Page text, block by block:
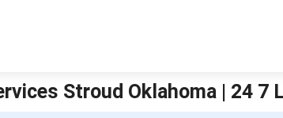
Stroud Oklahoma | 24 7